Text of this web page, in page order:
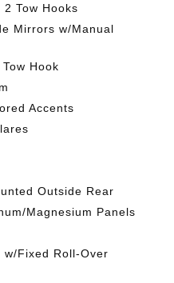
Tow Hooks
Mirrors w/Manual
Hook
Accents
Outside Rear
Magnesium Panels
w/Fixed Roll-Over